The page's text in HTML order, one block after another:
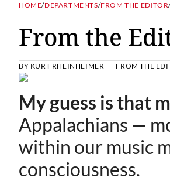
HOME/DEPARTMENTS/FROM THE EDITOR
From the
BY KURT RHEINHEIMER FROM THE
My guess is that
Appalachians —
within our music
consciousness.